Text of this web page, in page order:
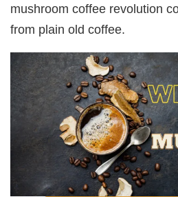
mushroom coffee revolution
from plain old coffee.